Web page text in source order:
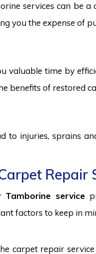
services can be
you the expense of
valuable time by
benefits of restored
to injuries, sprains
Repair
Tamborine service
factors to keep in
carpet repair